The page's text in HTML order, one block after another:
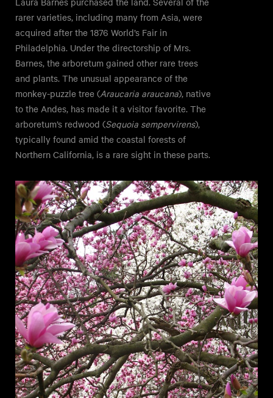
rarer varieties, including many from Asia, were
acquired after the 1876 World’s Fair in
Philadelphia. Under the directorship of Mrs.
Barnes, the arboretum gained other rare trees
and plants. The unusual appearance of the
monkey-puzzle tree (Araucaria araucana), native
to the Andes, has made it a visitor favorite. The
arboretum’s redwood (Sequoia sempervirens),
typically found amid the coastal forests of
Northern California, is a rare sight in these parts.